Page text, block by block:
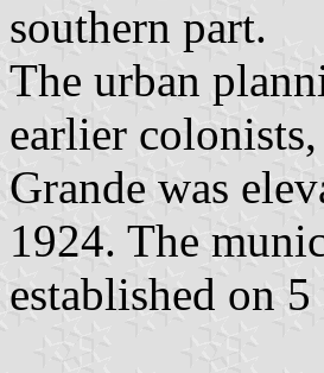
southern part.
The urban
earlier
Grande was
1924. The
established on